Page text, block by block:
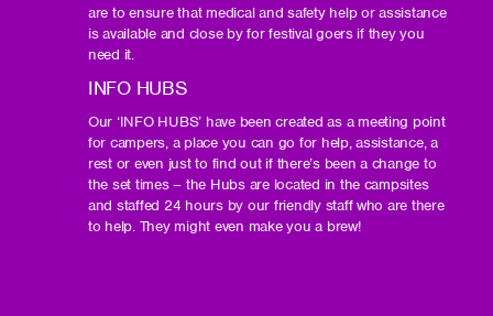
are to ensure that medical and safety help or assistance
is available and close by for festival goers if they you
need it.
INFO HUBS
Our ‘INFO HUBS’ have been created as a meeting point
for campers, a place you can go for help, assistance, a
rest or even just to find out if there’s been a change to
the set times – the Hubs are located in the campsites
and staffed 24 hours by our friendly staff who are there
to help. They might even make you a brew!